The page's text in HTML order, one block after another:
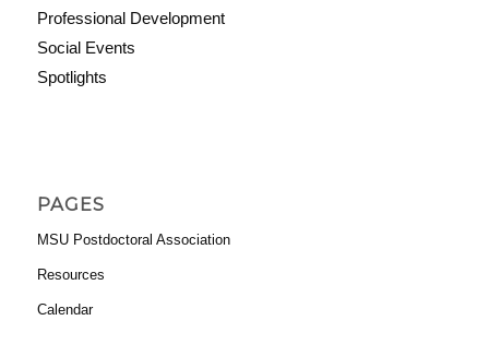
Professional Development
Social Events
Spotlights
PAGES
MSU Postdoctoral Association
Resources
Calendar